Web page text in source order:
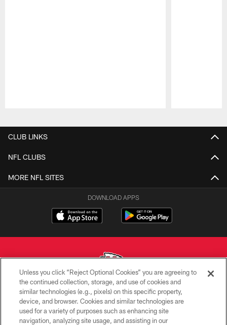
CLUB LINKS
NFL CLUBS
MORE NFL SITES
DOWNLOAD APPS
Copyright © 2026 Kansas City Chiefs
PRIVACY POLICY
Unless you click “Reject Optional Cookies” you are agreeing to
the continued collection, storage, and use of cookies and
similar technologies (e.g., pixels) on this specific property,
device, and browser. Cookies and similar technologies are
used for a variety of purposes such as enhancing site
navigation, analyzing site usage, and assisting in our